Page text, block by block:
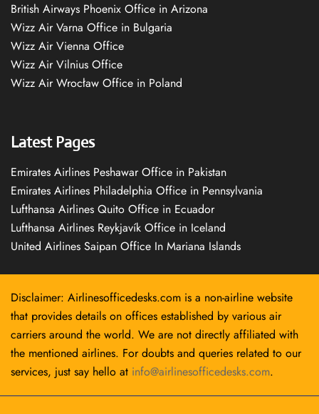
British Airways Phoenix Office in Arizona
Wizz Air Varna Office in Bulgaria
Wizz Air Vienna Office
Wizz Air Vilnius Office
Wizz Air Wrocław Office in Poland
Latest Pages
Emirates Airlines Peshawar Office in Pakistan
Emirates Airlines Philadelphia Office in Pennsylvania
Lufthansa Airlines Quito Office in Ecuador
Lufthansa Airlines Reykjavík Office in Iceland
United Airlines Saipan Office In Mariana Islands
Disclaimer: Airlinesofficedesks.com is a non-airline website
that provides details on offices established by various air
carriers around the world. We are not directly affiliated with
the mentioned airlines. For doubts and queries related to our
services, just say hello at info@airlinesofficedesks.com.